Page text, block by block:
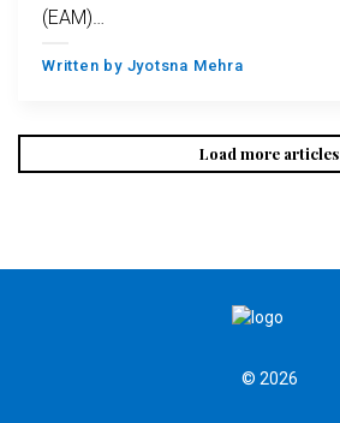
(EAM)…
Written by Jyotsna Mehra
Load more articles
© 2026